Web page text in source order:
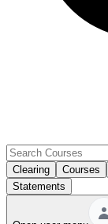
Clearing Courses
Statements